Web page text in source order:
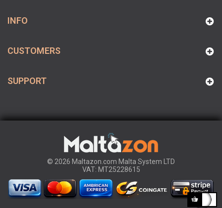
INFO
CUSTOMERS
SUPPORT
© 2026 Maltazon.com Malta System LTD
VAT: MT25228615